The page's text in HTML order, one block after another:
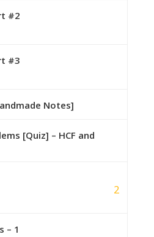
buy kiye hain sirf videos chahiye
#2
#3
Notes]
[Quiz] – HCF and
2
– 1